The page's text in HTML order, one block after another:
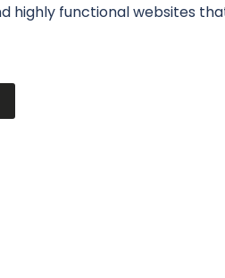
highly functional websites